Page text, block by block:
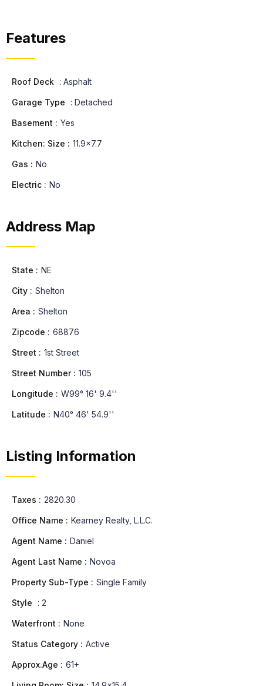
Features
Roof Deck : Asphalt
Garage Type : Detached
Basement : Yes
Kitchen: Size : 11.9x7.7
Gas : No
Electric : No
Address Map
State : NE
City : Shelton
Area : Shelton
Zipcode : 68876
Street : 1st Street
Street Number : 105
Longitude : W99° 16' 9.4''
Latitude : N40° 46' 54.9''
Listing Information
Taxes : 2820.30
Office Name : Kearney Realty, L.L.C.
Agent Name : Daniel
Agent Last Name : Novoa
Property Sub-Type : Single Family
Style : 2
Waterfront : None
Status Category : Active
Approx.Age : 61+